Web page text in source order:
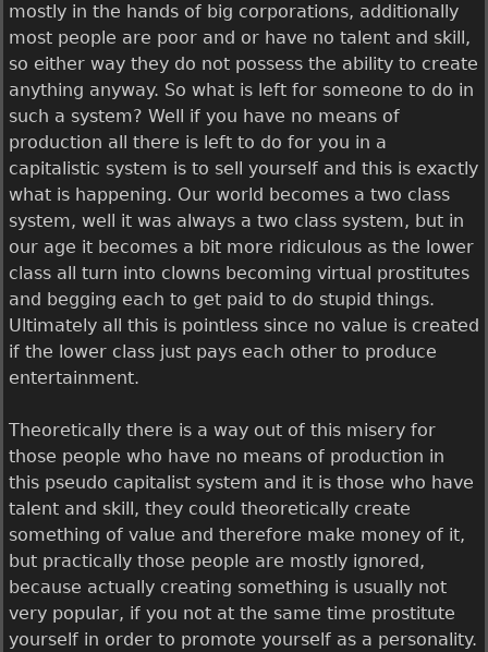
mostly in the hands of big corporations, additionally
most people are poor and or have no talent and skill,
so either way they do not possess the ability to create
anything anyway. So what is left for someone to do in
such a system? Well if you have no means of
production all there is left to do for you in a
capitalistic system is to sell yourself and this is exactly
what is happening. Our world becomes a two class
system, well it was always a two class system, but in
our age it becomes a bit more ridiculous as the lower
class all turn into clowns becoming virtual prostitutes
and begging each to get paid to do stupid things.
Ultimately all this is pointless since no value is created
if the lower class just pays each other to produce
entertainment.
Theoretically there is a way out of this misery for
those people who have no means of production in
this pseudo capitalist system and it is those who have
talent and skill, they could theoretically create
something of value and therefore make money of it,
but practically those people are mostly ignored,
because actually creating something is usually not
very popular, if you not at the same time prostitute
yourself in order to promote yourself as a personality.